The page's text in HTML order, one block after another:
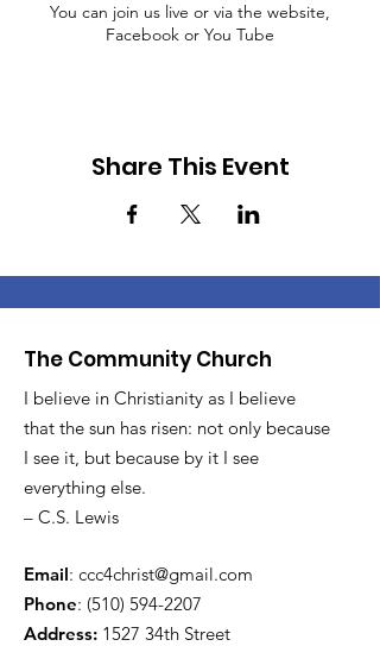
You can join us live or via the website,
Facebook or You Tube
Share This Event
The Community Church
I believe in Christianity as I believe
that the sun has risen: not only because
I see it, but because by it I see
everything else.
– C.S. Lewis
Email: ccc4christ@gmail.com
Phone: (510) 594-2207
Address: 1527 34th Street